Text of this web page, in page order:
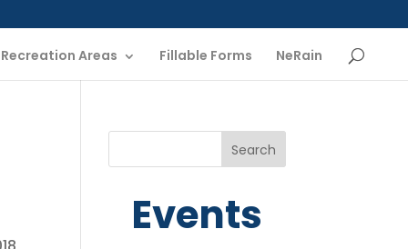
Recreation Areas Fillable Forms NeRain
Events